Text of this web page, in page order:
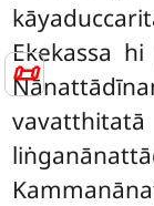
📜
Ekekassa